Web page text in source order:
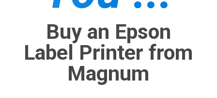
Buy an Epson
Label Printer from
Magnum